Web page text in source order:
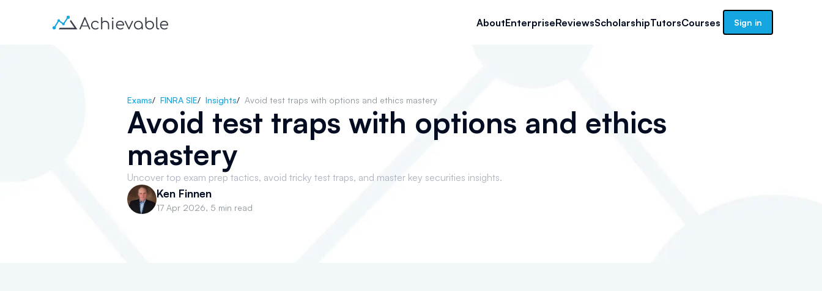
AboutEnterpriseReviewsScholarshipTutorsCourses Sign in
Exams/ FINRA SIE/ Insights/ Avoid test traps with options and ethics mastery
Avoid test traps with options and ethics
mastery
Uncover top exam prep tactics, avoid tricky test traps, and master key securities insights.
Ken Finnen
17 Apr 2026, 5 min read